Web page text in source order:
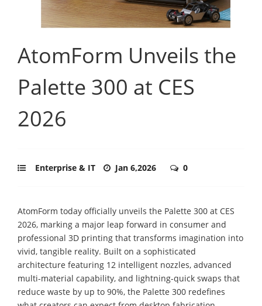
AtomForm Unveils the
Palette 300 at CES
2026
Enterprise & IT Jan 6,2026 0
AtomForm today officially unveils the Palette 300 at CES
2026, marking a major leap forward in consumer and
professional 3D printing that transforms imagination into
vivid, tangible reality. Built on a sophisticated
architecture featuring 12 intelligent nozzles, advanced
multi-material capability, and lightning-quick swaps that
reduce waste by up to 90%, the Palette 300 redefines